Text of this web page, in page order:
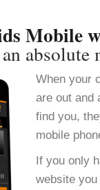
Mobile
absolute
When your
are out and
find you,
mobile
If you only
website